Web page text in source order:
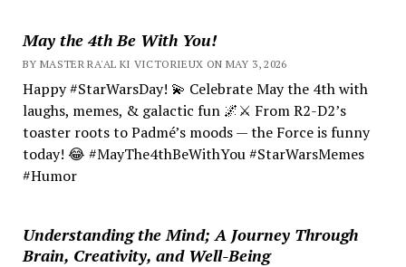
May the 4th Be With You!
BY MASTER RA'AL KI VICTORIEUX ON MAY 3, 2026
Happy #StarWarsDay! 💫 Celebrate May the 4th with
laughs, memes, & galactic fun 🌌⚔️ From R2-D2’s
toaster roots to Padmé’s moods — the Force is funny
today! 😂 #MayThe4thBeWithYou #StarWarsMemes
#Humor
Understanding the Mind; A Journey Through
Brain, Creativity, and Well-Being